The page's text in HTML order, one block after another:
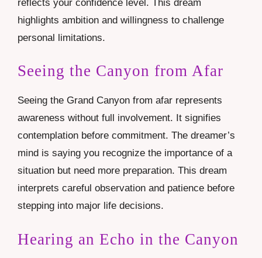
reflects your confidence level. This dream
highlights ambition and willingness to challenge
personal limitations.
Seeing the Canyon from Afar
Seeing the Grand Canyon from afar represents
awareness without full involvement. It signifies
contemplation before commitment. The dreamer’s
mind is saying you recognize the importance of a
situation but need more preparation. This dream
interprets careful observation and patience before
stepping into major life decisions.
Hearing an Echo in the Canyon